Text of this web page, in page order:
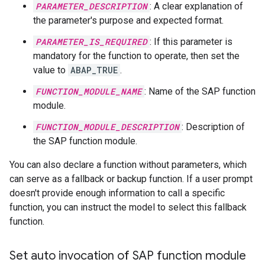
PARAMETER_DESCRIPTION : A clear explanation of
the parameter's purpose and expected format.
PARAMETER_IS_REQUIRED : If this parameter is
mandatory for the function to operate, then set the
value to ABAP_TRUE .
FUNCTION_MODULE_NAME : Name of the SAP function
module.
FUNCTION_MODULE_DESCRIPTION : Description of
the SAP function module.
You can also declare a function without parameters, which
can serve as a fallback or backup function. If a user prompt
doesn't provide enough information to call a specific
function, you can instruct the model to select this fallback
function.
Set auto invocation of SAP function module